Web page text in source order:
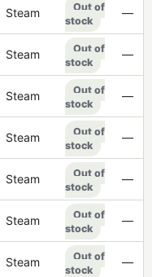
Steam
Out of
stock
—
Steam
Out of
stock
—
Steam
Out of
stock
—
Steam
Out of
stock
—
Steam
Out of
stock
—
Steam
Out of
stock
—
Steam
Out of
stock
—